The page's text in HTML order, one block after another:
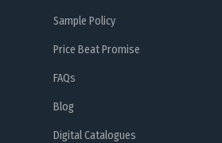
Sample Policy
Price Beat Promise
FAQs
Blog
Digital Catalogues